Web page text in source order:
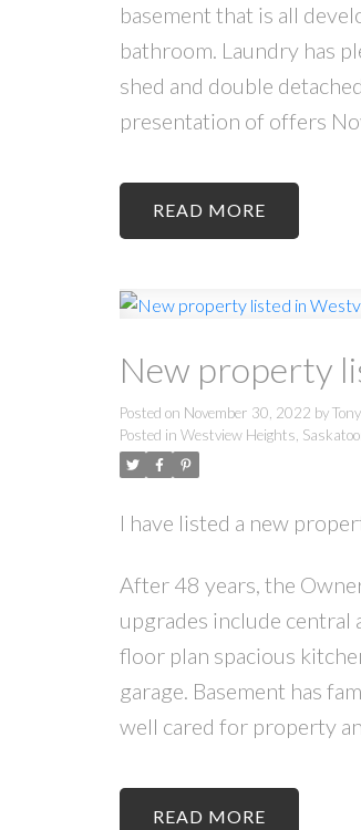
basement that is all
bathroom. Laundry has
shed and double
presentation of offers
READ
New property
Posted on November 30, 2022 by
Posted in Westview Heights,
I have listed a new
After 48 years, the
upgrades include
floor plan spacious
garage. Basement has
well cared for property
READ